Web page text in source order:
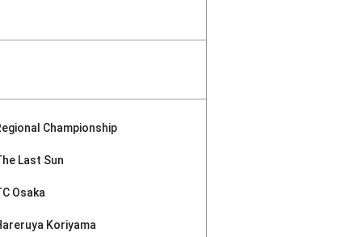
Championship
Last Sun
Osaka
Koriyama